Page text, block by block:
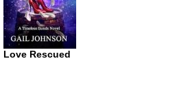
Love Rescued